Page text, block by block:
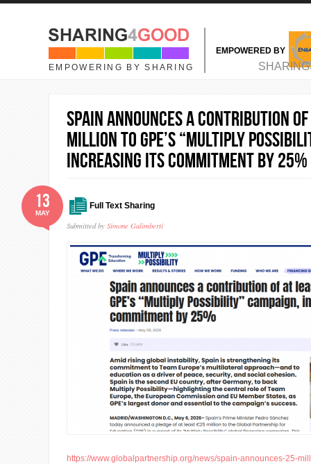
Skip to main content
EMPOWERING BY SHARING
EMPOWERED BY
MAIN MENU
Spain announces a contribution
million to GPE’s “Multiply
increasing its commitment by 25%
Full Text Sharing
Submitted by Simone Galimberti
13
MAY
https://www.globalpartnership.org/news/spain-announces-25-